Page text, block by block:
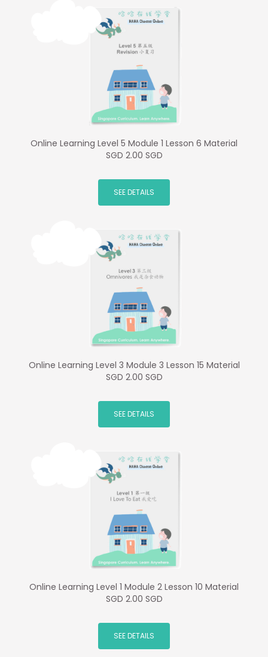
Online Learning Level 5 Module 1 Lesson 6 Material
SGD 2.00 SGD
SEE DETAILS
Online Learning Level 3 Module 3 Lesson 15 Material
SGD 2.00 SGD
SEE DETAILS
Online Learning Level 1 Module 2 Lesson 10 Material
SGD 2.00 SGD
SEE DETAILS